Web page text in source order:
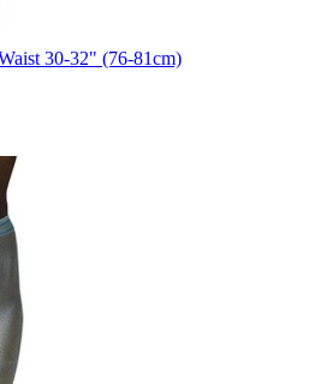
30-32" (76-81cm)